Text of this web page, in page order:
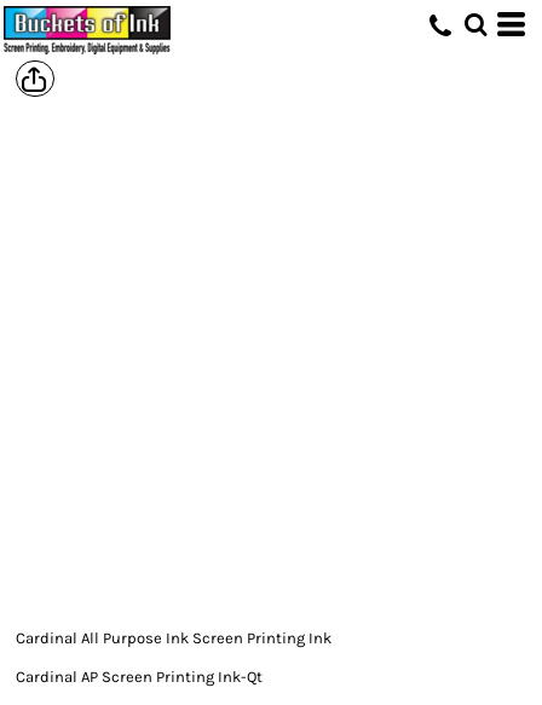
Cardinal All Purpose Ink Screen Printing Ink
Cardinal AP Screen Printing Ink-Qt